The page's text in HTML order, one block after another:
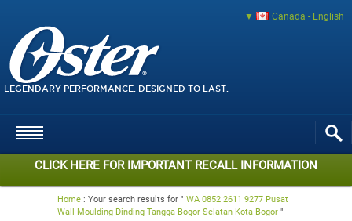
Canada - English
LEGENDARY PERFORMANCE. DESIGNED TO LAST.
CLICK HERE FOR IMPORTANT RECALL INFORMATION
Home : Your search results for " WA 0852 2611 9277 Pusat
Wall Moulding Dinding Tangga Bogor Selatan Kota Bogor "